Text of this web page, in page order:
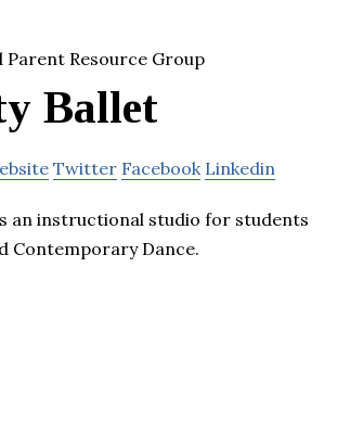
Ballet
Twitter Facebook Linkedin
an instructional studio for students
Contemporary Dance.